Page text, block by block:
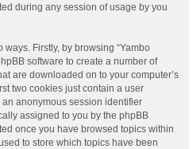
during any session of usage by you
Firstly, by browsing “Yambo
software to create a number of
are downloaded on to your computer’s
two cookies just contain a user
anonymous session identifier
assigned to you by the phpBB
once you have browsed topics within
to store which topics have been